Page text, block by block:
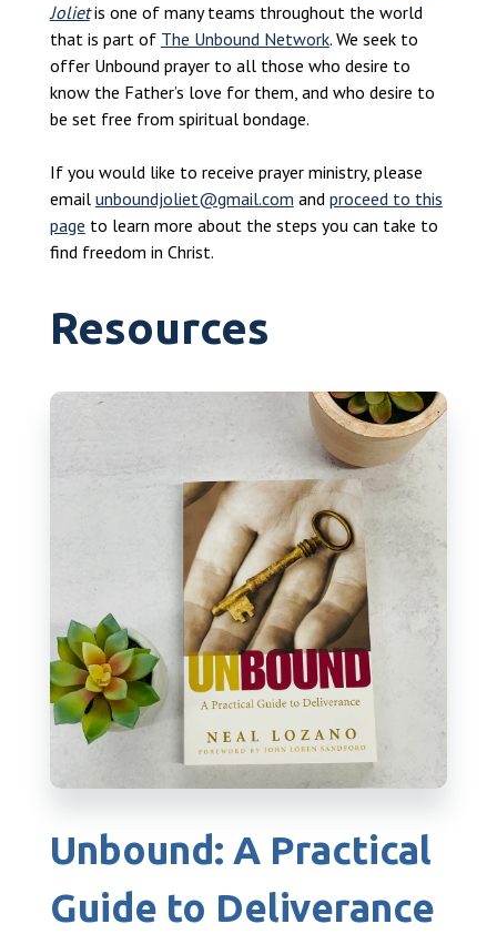
Joliet is one of many teams throughout the world
that is part of The Unbound Network. We seek to
offer Unbound prayer to all those who desire to
know the Father’s love for them, and who desire to
be set free from spiritual bondage.
If you would like to receive prayer ministry, please
email unboundjoliet@gmail.com and proceed to this
page to learn more about the steps you can take to
find freedom in Christ.
Resources
Unbound: A Practical
Guide to Deliverance